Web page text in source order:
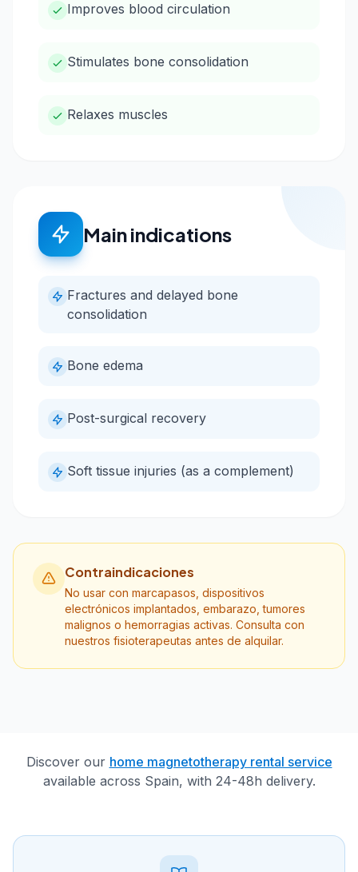
Improves blood circulation
Stimulates bone consolidation
Relaxes muscles
Main indications
Fractures and delayed bone
consolidation
Bone edema
Post-surgical recovery
Soft tissue injuries (as a complement)
Contraindicaciones
No usar con marcapasos, dispositivos
electrónicos implantados, embarazo, tumores
malignos o hemorragias activas. Consulta con
nuestros fisioterapeutas antes de alquilar.
Discover our home magnetotherapy rental service
available across Spain, with 24-48h delivery.